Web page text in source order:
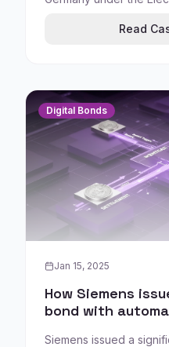
paper-based Read
Digital Bonds
Jan 15, 2025
How Siemens
bond with
Siemens issued a